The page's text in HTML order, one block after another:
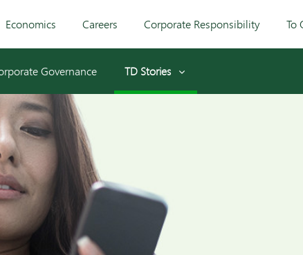
Economics Careers Corporate Responsibility To
Governance TD Stories